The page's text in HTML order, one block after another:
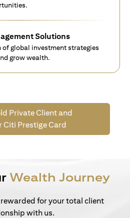
Solutions
of global investment strategies
grow wealth.
Private Client and
Citi Prestige Card
Wealth Journey
for your total client
with us.